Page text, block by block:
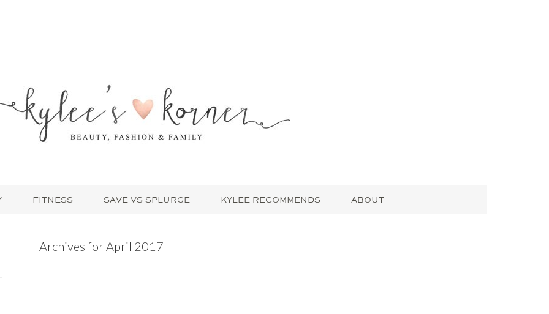
FITNESS SAVE VS SPLURGE KYLEE RECOMMENDS ABOUT
Archives for April 2017